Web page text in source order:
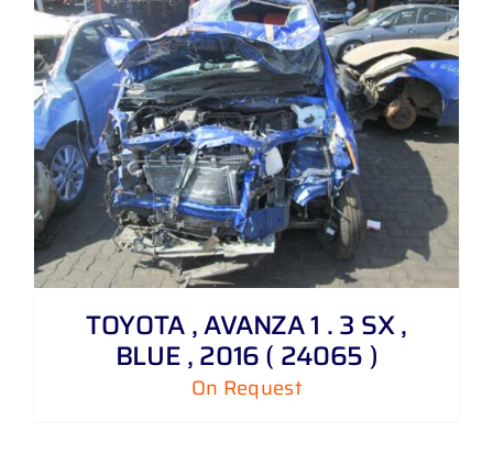
TOYOTA , AVANZA 1 . 3 SX ,
BLUE , 2016 ( 24065 )
On Request